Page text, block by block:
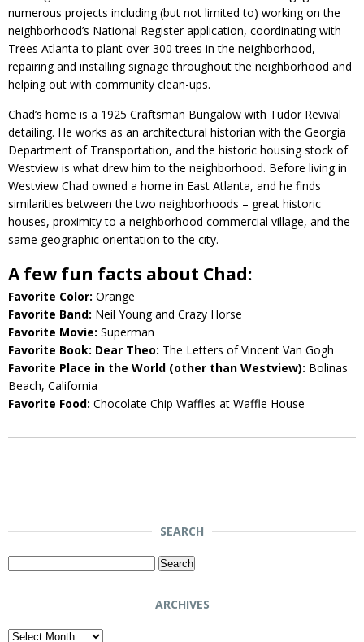
numerous projects including (but not limited to) working on the
neighborhood’s National Register application, coordinating with
Trees Atlanta to plant over 300 trees in the neighborhood,
repairing and installing signage throughout the neighborhood and
helping out with community clean-ups.
Chad’s home is a 1925 Craftsman Bungalow with Tudor Revival
detailing. He works as an architectural historian with the Georgia
Department of Transportation, and the historic housing stock of
Westview is what drew him to the neighborhood. Before living in
Westview Chad owned a home in East Atlanta, and he finds
similarities between the two neighborhoods – great historic
houses, proximity to a neighborhood commercial village, and the
same geographic orientation to the city.
A few fun facts about Chad:
Favorite Color: Orange
Favorite Band: Neil Young and Crazy Horse
Favorite Movie: Superman
Favorite Book: Dear Theo: The Letters of Vincent Van Gogh
Favorite Place in the World (other than Westview): Bolinas
Beach, California
Favorite Food: Chocolate Chip Waffles at Waffle House
SEARCH
ARCHIVES
Archives